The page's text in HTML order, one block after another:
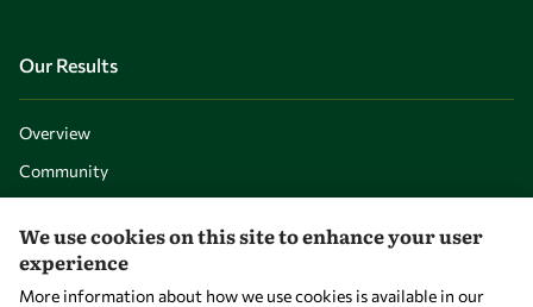
Our Results
Overview
Community
Capacity
Visibility
We use cookies on this site to enhance your user
experience
More information about how we use cookies is available in our